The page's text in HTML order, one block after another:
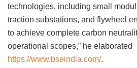
technologies, including small
traction substations, and flywheel
to achieve complete carbon
operational scopes,” he elaborated
https://www.bseindia.com/.